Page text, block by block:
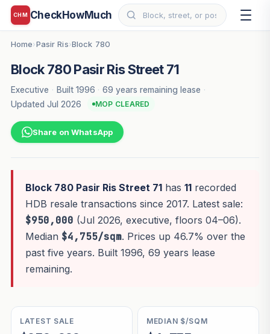
CHM CheckHowMuch
Home›Pasir Ris›Block 780
Block 780 Pasir Ris Street 71
Executive · Built 1996 · 69 years remaining lease ·
Updated Jul 2026
MOP CLEARED
Share on WhatsApp
Block 780 Pasir Ris Street 71has 11recorded
HDB resale transactions since 2017. Latest sale:
$950,000 (Jul 2026, executive, floors 04–06).
Median $4,755/sqm. Prices up 46.7% over the
past five years. Built 1996, 69 years lease
remaining.
LATEST SALE MEDIAN $/SQM